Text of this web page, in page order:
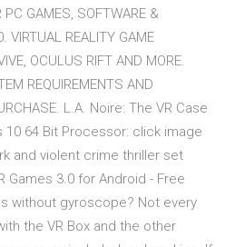
GAMES, SOFTWARE &
REALITY GAME
OCULUS RIFT AND MORE.
REQUIREMENTS AND
L.A. Noire: The VR Case
10 64 Bit Processor: click image
and violent crime thriller set
Games 3.0 for Android - Free
without gyroscope? Not every
the VR Box and the other